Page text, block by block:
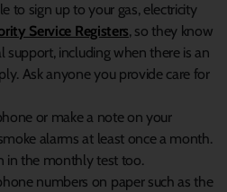
to sign up to your gas, electricity
Service Registers, so they know
support, including when there is an
Ask anyone you provide care for
or make a note on your
alarms at least once a month.
in the monthly test too.
numbers on paper such as the